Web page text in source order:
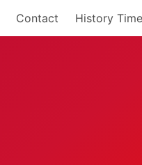
Contact History